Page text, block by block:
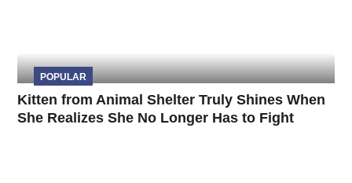
POPULAR
Kitten from Animal Shelter Truly Shines When
She Realizes She No Longer Has to Fight